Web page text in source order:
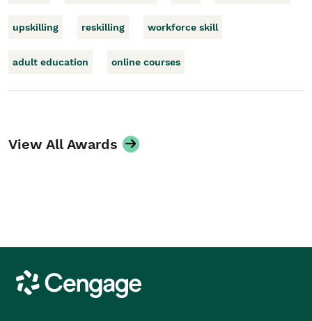
upskilling reskilling workforce skill
adult education online courses
View All Awards
Cengage